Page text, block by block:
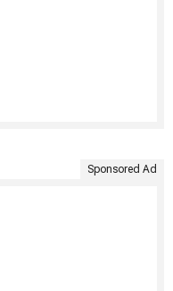
Sponsored Ad